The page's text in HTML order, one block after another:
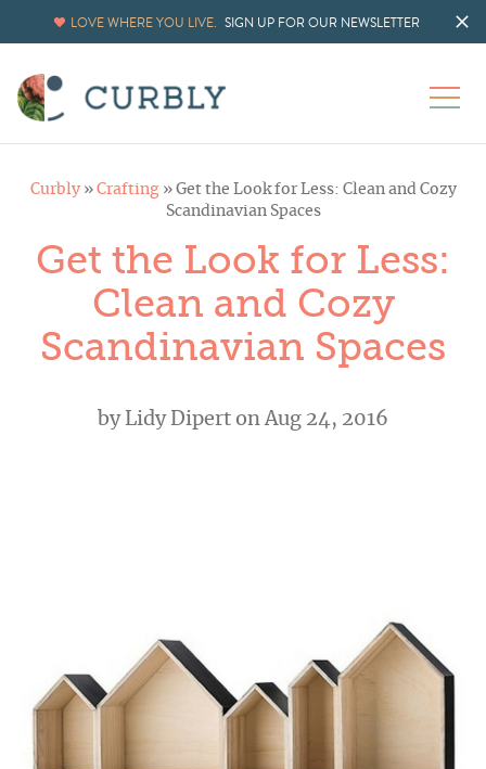
LOVE WHERE YOU LIVE. SIGN UP FOR OUR NEWSLETTER
Curbly» Crafting» Get the Look for Less: Clean and Cozy
Scandinavian Spaces
Get the Look for Less:
Clean and Cozy
Scandinavian Spaces
by Lidy Dipert on Aug 24, 2016